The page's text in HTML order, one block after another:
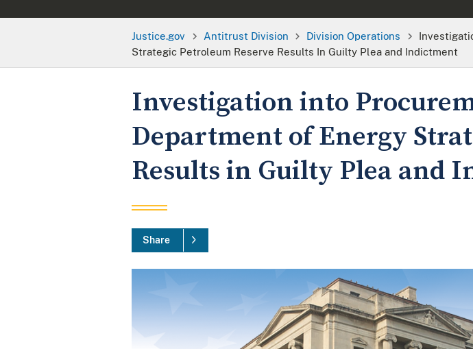
Justice.gov Antitrust Division Division Operations
Strategic Petroleum Reserve Results In Guilty Plea and Indictment
Investigation into
Department of Energy
Results in Guilty Plea and
Share